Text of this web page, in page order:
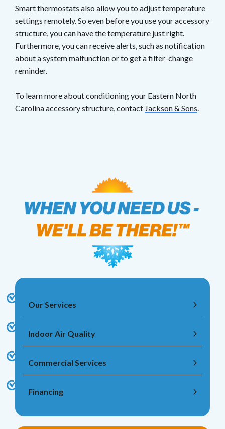
Smart thermostats also allow you to adjust temperature
settings remotely. So even before you use your accessory
structure, you can have the temperature just right.
Furthermore, you can receive alerts, such as notification
about a system malfunction or to get a filter-change
reminder.
To learn more about conditioning your Eastern North
Carolina accessory structure, contact Jackson & Sons.
Our Services
Indoor Air Quality
Commercial Services
Financing